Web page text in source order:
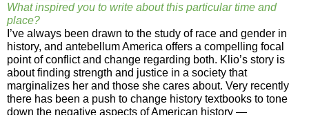
What inspired you to write about this particular time and
place?
I’ve always been drawn to the study of race and gender in
history, and antebellum America offers a compelling focal
point of conflict and change regarding both. Klio’s story is
about finding strength and justice in a society that
marginalizes her and those she cares about. Very recently
there has been a push to change history textbooks to tone
down the negative aspects of American history —